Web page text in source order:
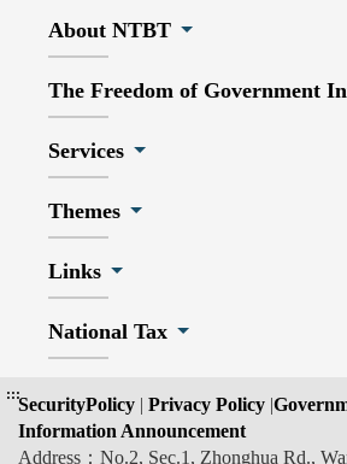
About NTBT
The Freedom of Government
Services
Themes
Links
National Tax
:::SecurityPolicy | Privacy Policy |
Information Announcement
Address：No.2, Sec.1, Zhonghua Rd.,